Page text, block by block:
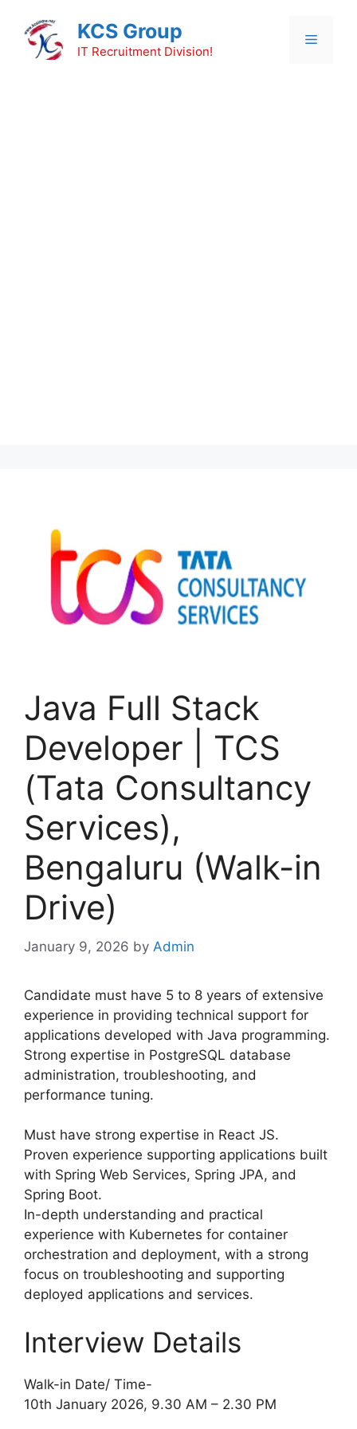
content
KCS Group
IT Recruitment Division!
Menu
Java Full Stack
Developer | TCS
(Tata Consultancy
Services),
Bengaluru (Walk-in
Drive)
January 9, 2026 by Admin
Candidate must have 5 to 8 years of extensive
experience in providing technical support for
applications developed with Java programming.
Strong expertise in PostgreSQL database
administration, troubleshooting, and
performance tuning.
Must have strong expertise in React JS.
Proven experience supporting applications built
with Spring Web Services, Spring JPA, and
Spring Boot.
In-depth understanding and practical
experience with Kubernetes for container
orchestration and deployment, with a strong
focus on troubleshooting and supporting
deployed applications and services.
Interview Details
Walk-in Date/ Time-
10th January 2026, 9.30 AM – 2.30 PM